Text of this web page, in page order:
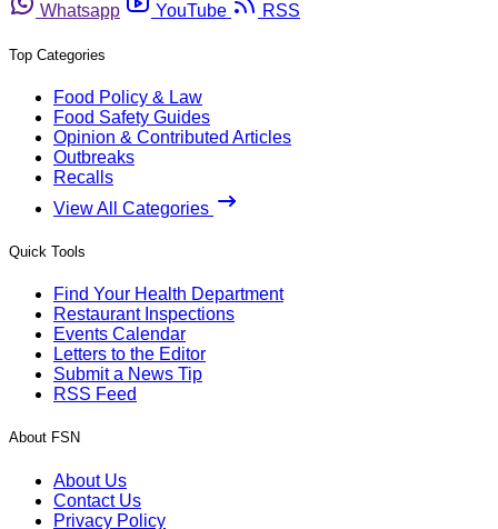
Whatsapp
YouTube RSS
Top Categories
Food Policy & Law
Food Safety Guides
Opinion & Contributed Articles
Outbreaks
Recalls
View All Categories
Quick Tools
Find Your Health Department
Restaurant Inspections
Events Calendar
Letters to the Editor
Submit a News Tip
RSS Feed
About FSN
About Us
Contact Us
Privacy Policy